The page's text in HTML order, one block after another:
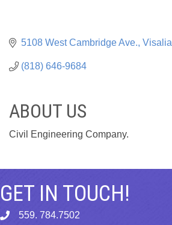
5108 West Cambridge Ave. Visalia
(818) 646-9684
ABOUT US
Civil Engineering Company.
GET IN TOUCH!
phone559. 784.7502